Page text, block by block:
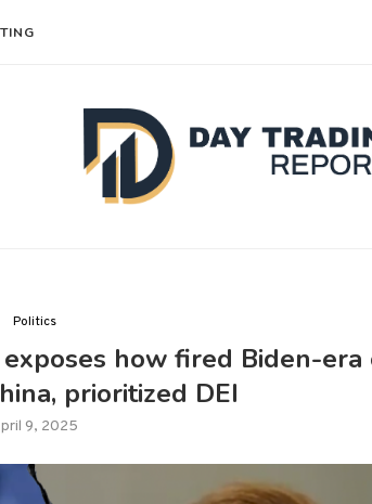
Politics
how fired Biden-
prioritized DEI
9, 2025